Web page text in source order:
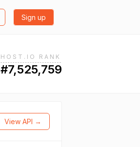
Sign up
HOST.IO RANK
#7,525,759
View API →